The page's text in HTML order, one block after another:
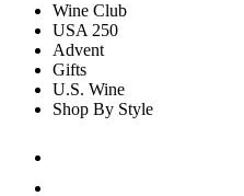
Wine Club
USA 250
Advent
Gifts
U.S. Wine
Shop By Style